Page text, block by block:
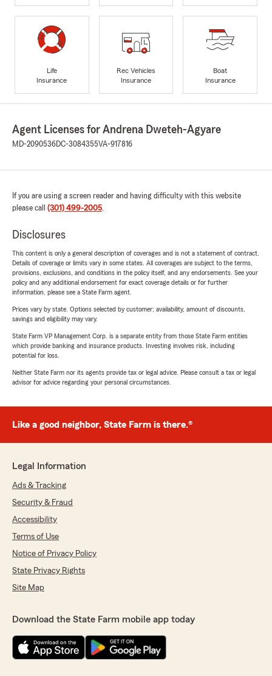
Life
Insurance
Rec Vehicles
Insurance
Boat
Insurance
Agent Licenses for Andrena Dweteh-Agyare
MD-2090536DC-3084355VA-917816
If you are using a screen reader and having difficulty with this website
please call (301) 499-2005.
Disclosures
This content is only a general description of coverages and is not a statement of contract.
Details of coverage or limits vary in some states. All coverages are subject to the terms,
provisions, exclusions, and conditions in the policy itself, and any endorsements. See your
policy and any additional endorsement for exact coverage details or for further
information, please see a State Farm agent.
Prices vary by state. Options selected by customer; availability, amount of discounts,
savings and eligibility may vary.
State Farm VP Management Corp. is a separate entity from those State Farm entities
which provide banking and insurance products. Investing involves risk, including
potential for loss.
Neither State Farm nor its agents provide tax or legal advice. Please consult a tax or legal
advisor for advice regarding your personal circumstances.
Like a good neighbor, State Farm is there.®
Legal Information
Ads & Tracking
Security & Fraud
Accessibility
Terms of Use
Notice of Privacy Policy
State Privacy Rights
Site Map
Download the State Farm mobile app today